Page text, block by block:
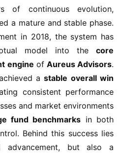
of continuous evolution,
a mature and stable phase.
in 2018, the system has
model into the core
engine of Aureus Advisors.
astable overall win
consistent performance
and market environments
fund benchmarks in both
Behind this success lies
advancement, but also a